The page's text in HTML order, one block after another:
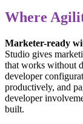
Where
Marketer-ready
Studio gives
that works without
developer
productively, and
developer
built.